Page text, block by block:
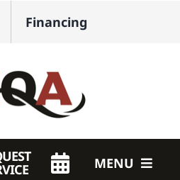
Financing
MENU